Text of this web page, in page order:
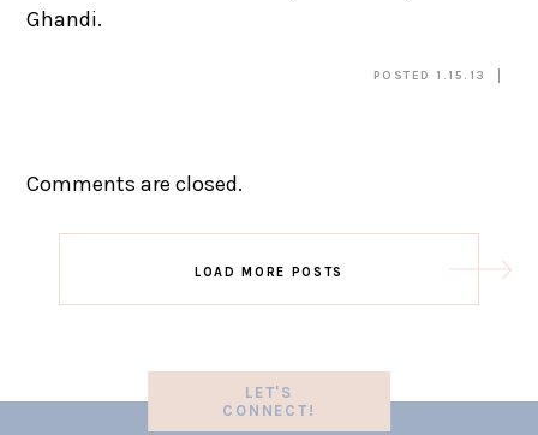
Ghandi.
POSTED 1.15.13
Comments are closed.
LOAD MORE POSTS
LET'S
CONNECT!